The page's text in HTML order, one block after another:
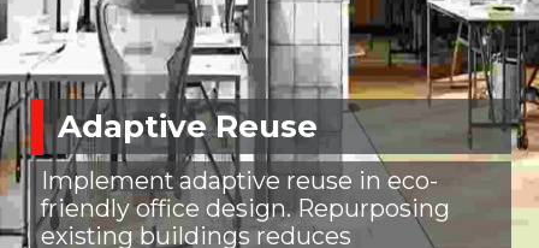
Adaptive Reuse
Implement adaptive reuse in eco-
friendly office design. Repurposing
existing buildings reduces